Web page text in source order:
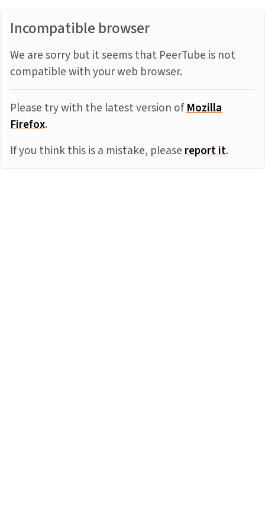
Incompatible browser
We are sorry but it seems that PeerTube is not
compatible with your web browser.
Please try with the latest version ofMozilla
Firefox.
If you think this is a mistake, pleasereport it.